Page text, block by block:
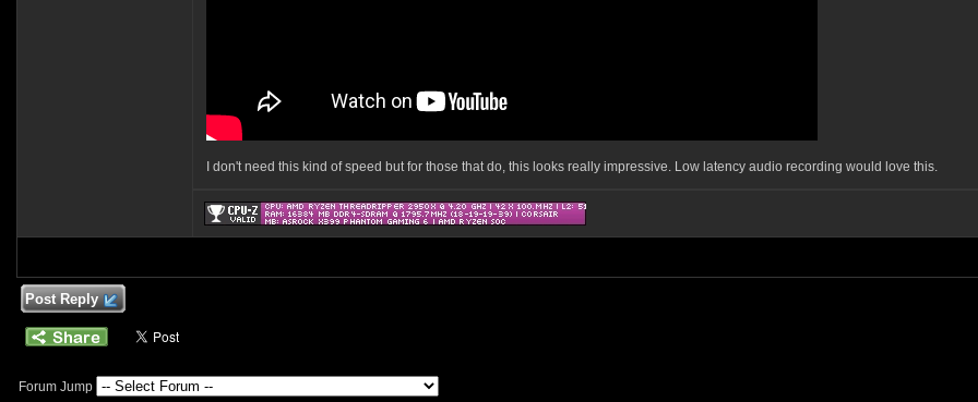
I don't need this kind of speed but for those that do, this looks really impressive. Low latency audio recording would love this.
Post Reply
Forum Jump